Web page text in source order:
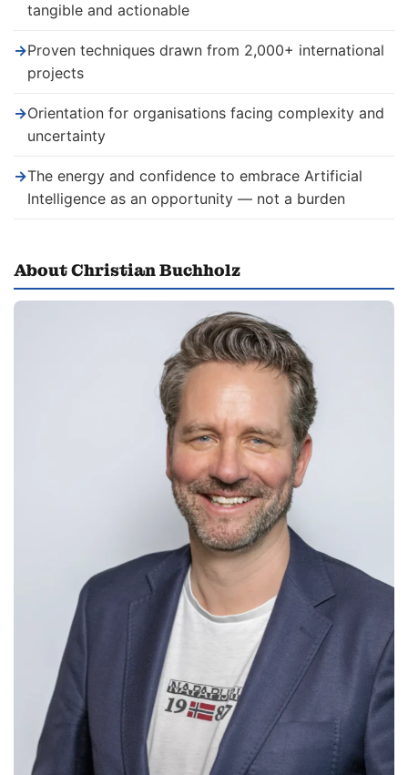
tangible and actionable
→Proven techniques drawn from 2,000+ international
projects
→Orientation for organisations facing complexity and
uncertainty
→The energy and confidence to embrace Artificial
Intelligence as an opportunity — not a burden
About Christian Buchholz